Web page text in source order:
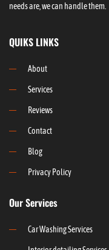
needs are, we can handle them.
QUIKS LINKS
About
Services
Reviews
Contact
Blog
Privacy Policy
Our Services
Car Washing Services